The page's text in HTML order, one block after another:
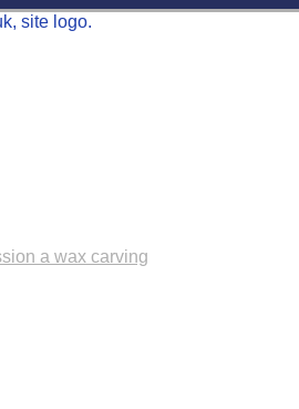
a wax carving